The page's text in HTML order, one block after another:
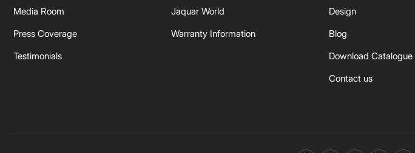
Media Room
Press Coverage
Testimonials
Jaquar World
Warranty Information
Design
Blog
Download Catalogue
Contact us